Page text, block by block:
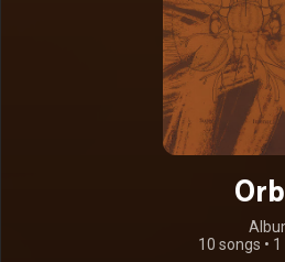
10 songs •